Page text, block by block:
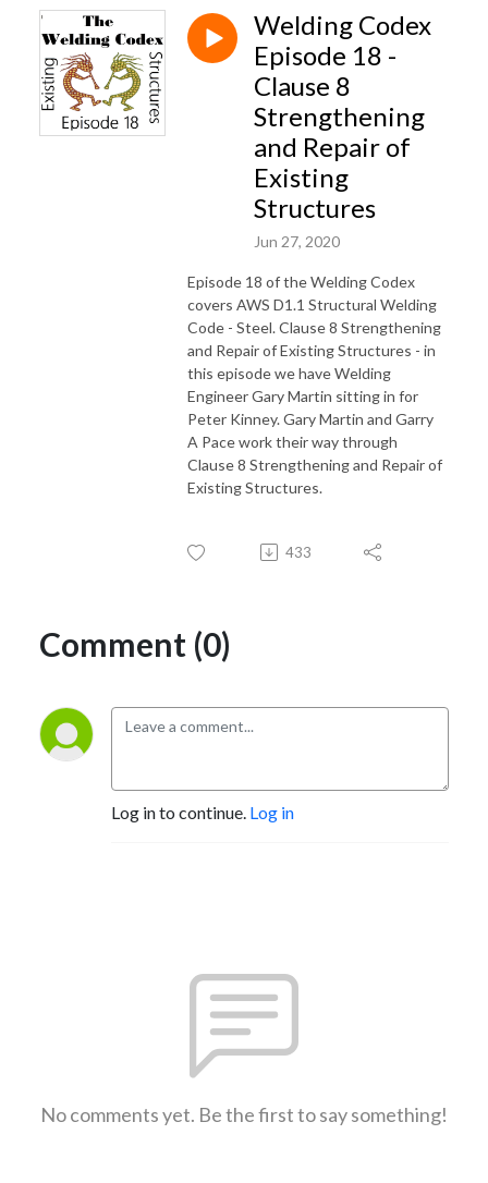
Welding Codex
Episode 18 -
Clause 8
Strengthening
and Repair of
Existing
Structures
Jun 27, 2020
Episode 18 of the Welding Codex
covers AWS D1.1 Structural Welding
Code - Steel. Clause 8 Strengthening
and Repair of Existing Structures - in
this episode we have Welding
Engineer Gary Martin sitting in for
Peter Kinney. Gary Martin and Garry
A Pace work their way through
Clause 8 Strengthening and Repair of
Existing Structures.
433
Comment (0)
Log in to continue. Log in
No comments yet. Be the first to say something!